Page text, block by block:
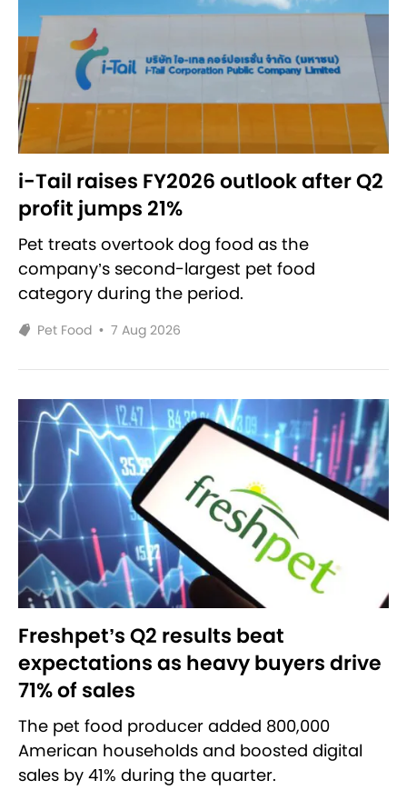
i-Tail raises FY2026 outlook after Q2
profit jumps 21%
Pet treats overtook dog food as the
company’s second-largest pet food
category during the period.
Pet Food • 7 Aug 2026
Freshpet’s Q2 results beat
expectations as heavy buyers drive
71% of sales
The pet food producer added 800,000
American households and boosted digital
sales by 41% during the quarter.